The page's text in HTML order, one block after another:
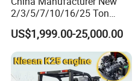
2/3/5/7/10/16/25 Ton
Electric/Diesel/LPG/Gasolin
e/Rough Terrain Telehandler
Fork Lift Isuzu/Mitsubishi
Engine Forklift Truck with
CE/EPA
US$1,999.00-25,000.00